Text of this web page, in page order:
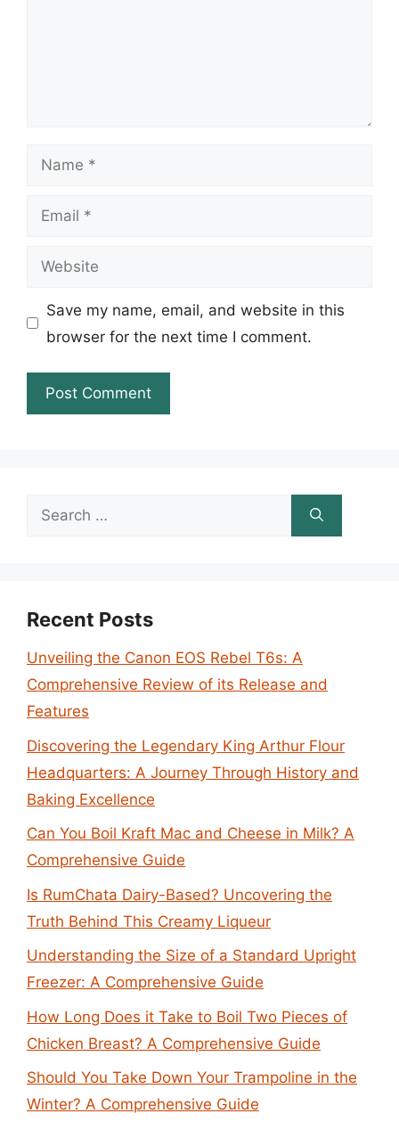
Name
Email
Website
Save my name, email, and website in this
browser for the next time I comment.
Search
Recent Posts
Unveiling the Canon EOS Rebel T6s: A
Comprehensive Review of its Release and
Features
Discovering the Legendary King Arthur Flour
Headquarters: A Journey Through History and
Baking Excellence
Can You Boil Kraft Mac and Cheese in Milk? A
Comprehensive Guide
Is RumChata Dairy-Based? Uncovering the
Truth Behind This Creamy Liqueur
Understanding the Size of a Standard Upright
Freezer: A Comprehensive Guide
How Long Does it Take to Boil Two Pieces of
Chicken Breast? A Comprehensive Guide
Should You Take Down Your Trampoline in the
Winter? A Comprehensive Guide